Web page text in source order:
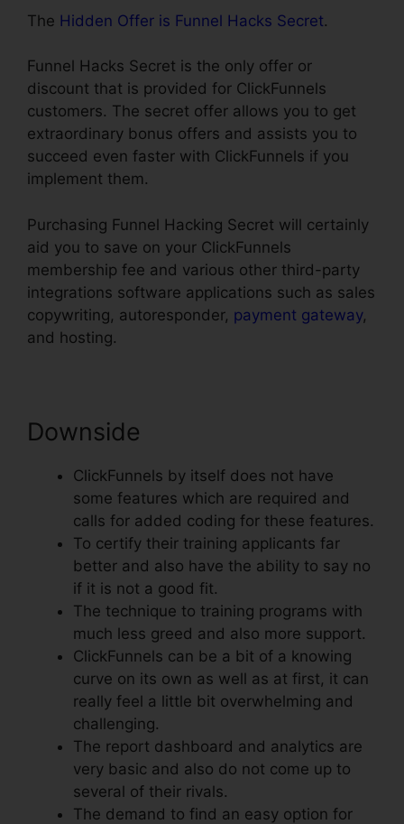
The Hidden Offer is Funnel Hacks Secret.
Funnel Hacks Secret is the only offer or
discount that is provided for ClickFunnels
customers. The secret offer allows you to get
extraordinary bonus offers and assists you to
succeed even faster with ClickFunnels if you
implement them.
Purchasing Funnel Hacking Secret will certainly
aid you to save on your ClickFunnels
membership fee and various other third-party
integrations software applications such as sales
copywriting, autoresponder, payment gateway,
and hosting.
Downside
ClickFunnels by itself does not have
some features which are required and
calls for added coding for these features.
To certify their training applicants far
better and also have the ability to say no
if it is not a good fit.
The technique to training programs with
much less greed and also more support.
ClickFunnels can be a bit of a knowing
curve on its own as well as at first, it can
really feel a little bit overwhelming and
challenging.
The report dashboard and analytics are
very basic and also do not come up to
several of their rivals.
The demand to find an easy option for